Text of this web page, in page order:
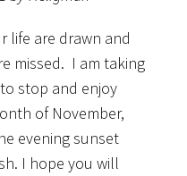
life are drawn and
missed. I am taking
stop and enjoy
of November,
evening sunset
I hope you will